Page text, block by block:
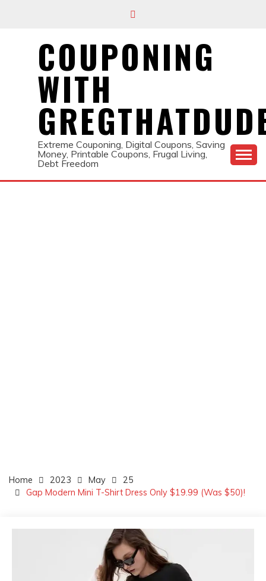
COUPONING
WITH
Extreme Couponing, Digital Coupons, Saving
Money, Printable Coupons, Frugal Living,
Debt Freedom
Home 2023 May
25
Gap Modern Mini T-Shirt Dress Only $19.99 (Was $50)!